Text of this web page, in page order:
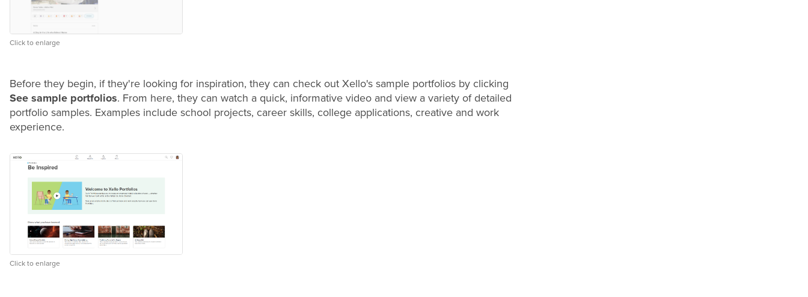
Click to enlarge
Before they begin, if they're looking for inspiration, they can check out Xello's sample portfolios by clicking
See sample portfolios. From here, they can watch a quick, informative video and view a variety of detailed
portfolio samples. Examples include school projects, career skills, college applications, creative and work
experience.
Click to enlarge